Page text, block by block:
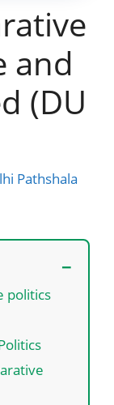
and
(DU
Pathshala
politics